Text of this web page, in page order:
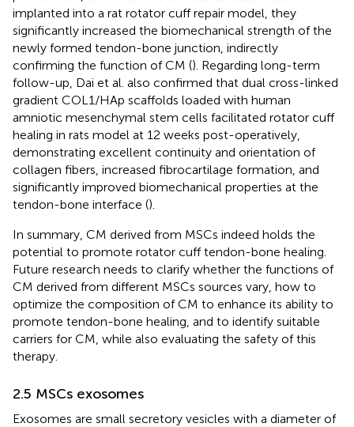
implanted into a rat rotator cuff repair model, they
significantly increased the biomechanical strength of the
newly formed tendon-bone junction, indirectly
confirming the function of CM (). Regarding long-term
follow-up, Dai et al. also confirmed that dual cross-linked
gradient COL1/HAp scaffolds loaded with human
amniotic mesenchymal stem cells facilitated rotator cuff
healing in rats model at 12 weeks post-operatively,
demonstrating excellent continuity and orientation of
collagen fibers, increased fibrocartilage formation, and
significantly improved biomechanical properties at the
tendon-bone interface ().
In summary, CM derived from MSCs indeed holds the
potential to promote rotator cuff tendon-bone healing.
Future research needs to clarify whether the functions of
CM derived from different MSCs sources vary, how to
optimize the composition of CM to enhance its ability to
promote tendon-bone healing, and to identify suitable
carriers for CM, while also evaluating the safety of this
therapy.
2.5 MSCs exosomes
Exosomes are small secretory vesicles with a diameter of